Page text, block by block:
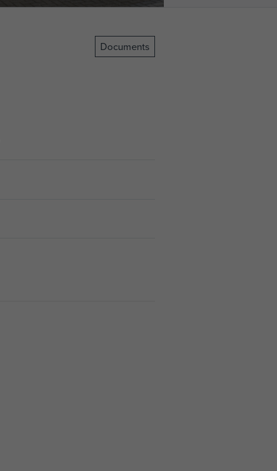
Documents